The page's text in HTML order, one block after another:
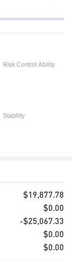
$19,877.78
$0.00
-$25,067.33
$0.00
$0.00